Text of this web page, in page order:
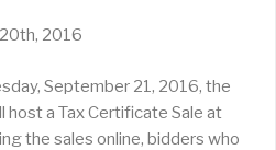
2016
September 21, 2016, the
host a Tax Certificate Sale at
the sales online, bidders who